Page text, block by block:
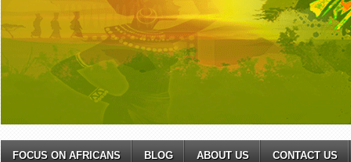
FOCUS ON AFRICANS BLOG ABOUT US CONTACT US